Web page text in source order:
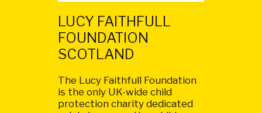
LUCY FAITHFULL
FOUNDATION
SCOTLAND
The Lucy Faithfull Foundation
is the only UK-wide child
protection charity dedicated